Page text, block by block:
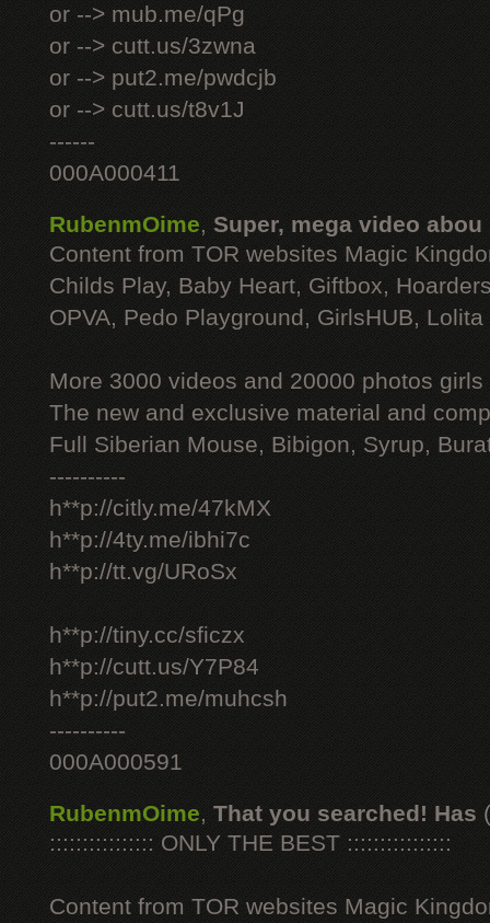
or --> mub.me/qPg
or --> cutt.us/3zwna
or --> put2.me/pwdcjb
or --> cutt.us/t8v1J
------
000A000411
RubenmOime, Super, mega video abou
Content from TOR websites Magic
Childs Play, Baby Heart, Giftbox,
OPVA, Pedo Playground, GirlsHUB, Lolita
More 3000 videos and 20000 photos
The new and exclusive material and
Full Siberian Mouse, Bibigon, Syrup,
----------
h**p://citly.me/47kMX
h**p://4ty.me/ibhi7c
h**p://tt.vg/URoSx
h**p://tiny.cc/sficzx
h**p://cutt.us/Y7P84
h**p://put2.me/muhcsh
----------
000A000591
RubenmOime, That you searched! Has
:::::::::::::::: ONLY THE BEST ::::::::::::::::
Content from TOR websites Magic